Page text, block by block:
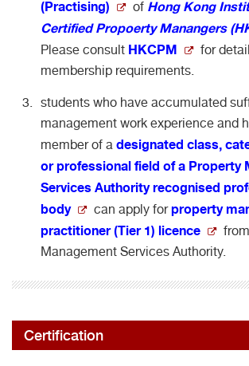
(Practising)
of Hong Kong
Certified Propoerty Manangers
Please consult HKCPM
for
membership requirements.
students who have accumulated
management work experience and
member of a designated class,
or professional field of a Property
Services Authority recognised
body
can apply forproperty
practitioner (Tier 1) licence
Management Services Authority.
Certification